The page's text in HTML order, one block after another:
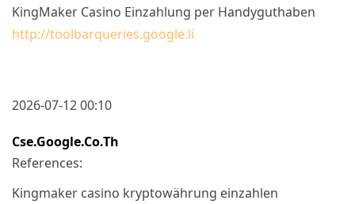
KingMaker Casino Einzahlung per Handyguthaben
http://toolbarqueries.google.li
2026-07-12 00:10
Cse.google.co.th
References:
Kingmaker casino kryptowährung einzahlen